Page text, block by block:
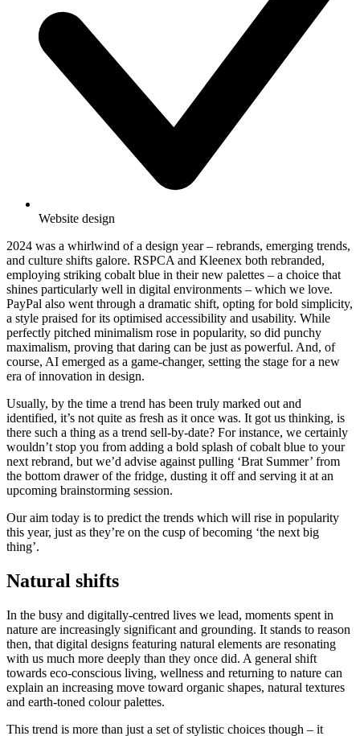
Website design
2024 was a whirlwind of a design year – rebrands, emerging trends,
and culture shifts galore. RSPCA and Kleenex both rebranded,
employing striking cobalt blue in their new palettes – a choice that
shines particularly well in digital environments – which we love.
PayPal also went through a dramatic shift, opting for bold simplicity,
a style praised for its optimised accessibility and usability. While
perfectly pitched minimalism rose in popularity, so did punchy
maximalism, proving that daring can be just as powerful. And, of
course, AI emerged as a game-changer, setting the stage for a new
era of innovation in design.
Usually, by the time a trend has been truly marked out and
identified, it’s not quite as fresh as it once was. It got us thinking, is
there such a thing as a trend sell-by-date? For instance, we certainly
wouldn’t stop you from adding a bold splash of cobalt blue to your
next rebrand, but we’d advise against pulling ‘Brat Summer’ from
the bottom drawer of the fridge, dusting it off and serving it at an
upcoming brainstorming session.
Our aim today is to predict the trends which will rise in popularity
this year, just as they’re on the cusp of becoming ‘the next big
thing’.
Natural shifts
In the busy and digitally-centred lives we lead, moments spent in
nature are increasingly significant and grounding. It stands to reason
then, that digital designs featuring natural elements are resonating
with us much more deeply than they once did. A general shift
towards eco-conscious living, wellness and returning to nature can
explain an increasing move toward organic shapes, natural textures
and earth-toned colour palettes.
This trend is more than just a set of stylistic choices though – it